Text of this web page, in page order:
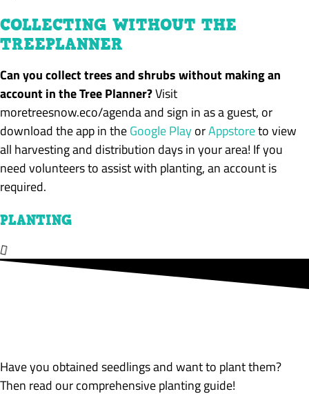
COLLECTING WITHOUT THE
TREEPLANNER
Can you collect trees and shrubs without making an
account in the Tree Planner?Visit
moretreesnow.eco/agenda and sign in as a guest, or
download the app in theGoogle PlayorAppstoreto view
all harvesting and distribution days in your area! If you
need volunteers to assist with planting, an account is
required.
PLANTING
Have you obtained seedlings and want to plant them?
Then read our comprehensive planting guide!